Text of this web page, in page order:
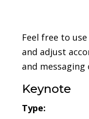
Feel free to
and adjust
and
Keynote
Type: